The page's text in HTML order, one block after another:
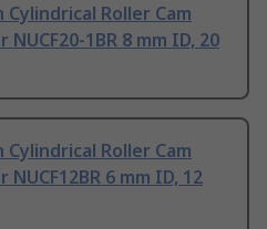
Roller Cam
1BR 8 mm ID, 20
Roller Cam
6 mm ID, 12